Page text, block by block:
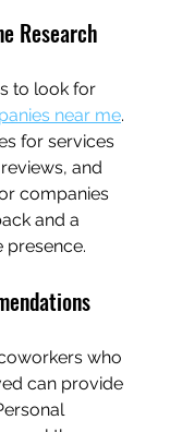
Research
to look for
near me.
for services
and
companies
and a
presence.
who
can provide